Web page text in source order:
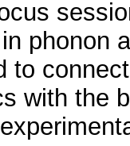
phonon
to
with the